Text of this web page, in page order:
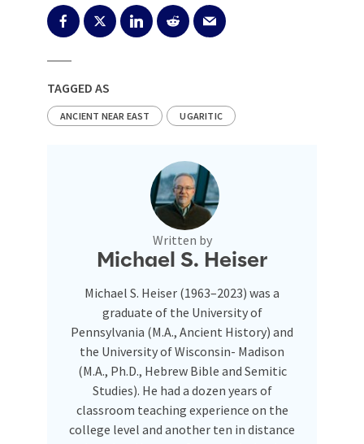
TAGGED AS
ANCIENT NEAR EAST UGARITIC
Written by
Michael S. Heiser
Michael S. Heiser (1963–2023) was a
graduate of the University of
Pennsylvania (M.A., Ancient History) and
the University of Wisconsin- Madison
(M.A., Ph.D., Hebrew Bible and Semitic
Studies). He had a dozen years of
classroom teaching experience on the
college level and another ten in distance